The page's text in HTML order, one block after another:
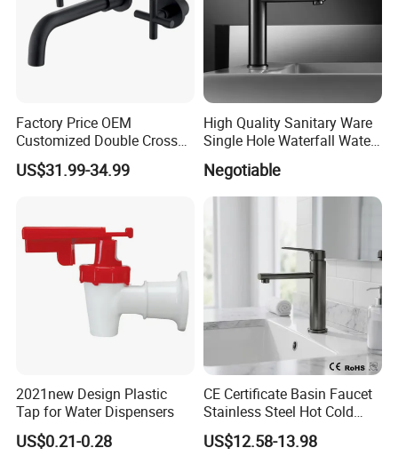
Factory Price OEM
Customized Double Cross
Handle Matt Black
Bathroom Faucet for
hroom Accessories by
Innada
US$31.99-34.99
High Quality Sanitary Ware
Single Hole Waterfall Water
Tap Bathroom Kitchen
Brass Mixer Basin Faucet
Negotiable
2021new Design Plastic
Tap for Water Dispensers
US$0.21-0.28
CE Certificate Basin Faucet
Stainless Steel Hot Cold
Mixer Taps Bathroom
Faucet
US$12.58-13.98